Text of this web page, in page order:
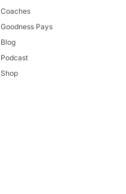
Coaches
Goodness Pays
Blog
Podcast
Shop